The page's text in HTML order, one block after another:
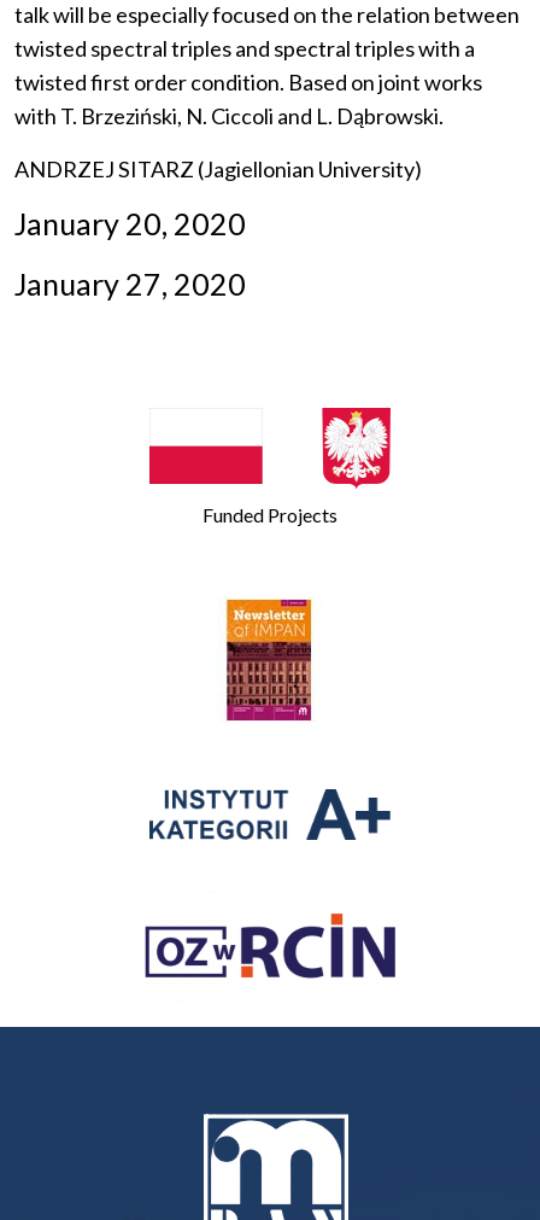
talk will be especially focused on the relation between
twisted spectral triples and spectral triples with a
twisted first order condition. Based on joint works
with T. Brzeziński, N. Ciccoli and L. Dąbrowski.
ANDRZEJ SITARZ (Jagiellonian University)
January 20, 2020
January 27, 2020
Funded Projects